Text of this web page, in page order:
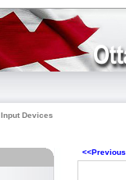
Input Devices
<<Previous